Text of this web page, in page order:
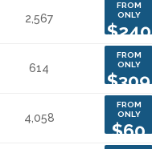
2,567
FROM
ONLY
$240
614
FROM
ONLY
$309
4,058
FROM
ONLY
$60